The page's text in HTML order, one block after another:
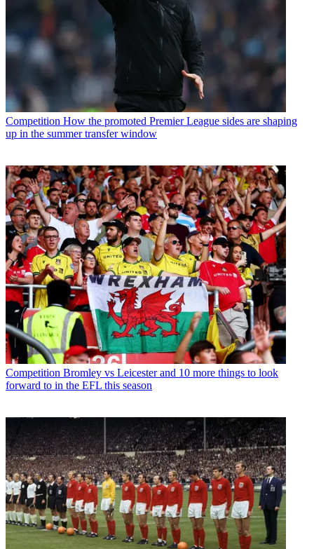
Competition How the promoted Premier League sides are shaping
up in the summer transfer window
Competition Bromley vs Leicester and 10 more things to look
forward to in the EFL this season